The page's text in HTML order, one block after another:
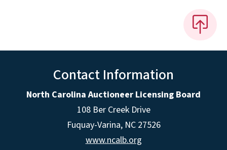
Contact Information
North Carolina Auctioneer Licensing Board
108 Ber Creek Drive
Fuquay-Varina, NC 27526
www.ncalb.org